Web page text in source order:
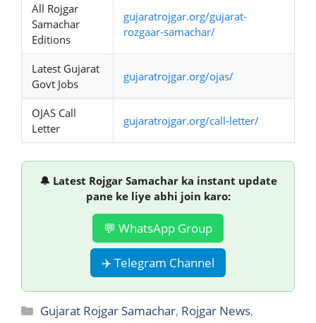
All Rojgar
Samachar
Editions
gujaratrojgar.org/gujarat-
rozgaar-samachar/
Latest Gujarat
Govt Jobs
gujaratrojgar.org/ojas/
OJAS Call
Letter
gujaratrojgar.org/call-letter/
🔔 Latest Rojgar Samachar ka instant update
pane ke liye abhi join karo:
💬 WhatsApp Group
✈️ Telegram Channel
Categories
Gujarat Rojgar Samachar, Rojgar News,